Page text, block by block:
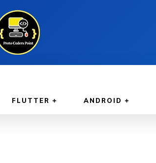
FLUTTER ANDROID